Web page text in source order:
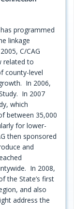
programmed
linkage
C/CAG
related to
county-level
In 2006,
In 2007
which
between 35,000
for lower-
then sponsored
and
In 2008,
the State’s first
and also
address the